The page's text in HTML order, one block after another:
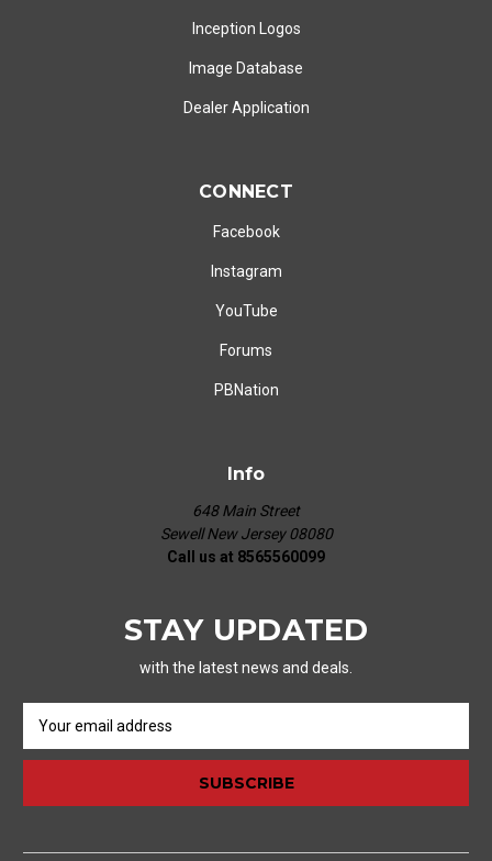
Inception Logos
Image Database
Dealer Application
CONNECT
Facebook
Instagram
YouTube
Forums
PBNation
Info
648 Main Street
Sewell New Jersey 08080
Call us at 8565560099
STAY UPDATED
with the latest news and deals.
a
l
d